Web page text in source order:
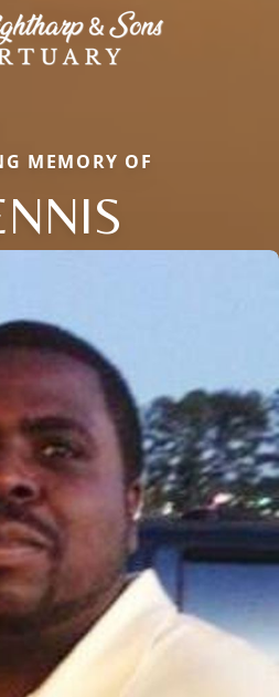
MEMORY OF